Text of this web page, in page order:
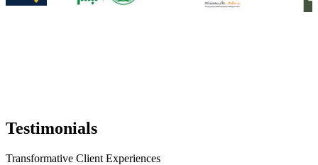
Testimonials
Transformative Client Experiences